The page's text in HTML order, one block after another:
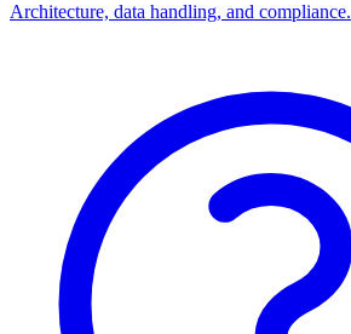
Architecture, data handling, and compliance.